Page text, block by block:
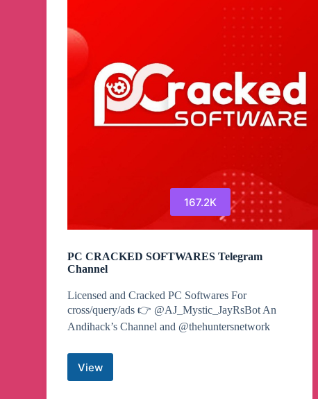
167.2K
PC CRACKED SOFTWARES Telegram
Channel
Licensed and Cracked PC Softwares For
cross/query/ads 👉 @AJ_Mystic_JayRsBot An
Andihack’s Channel and @thehuntersnetwork
View
PC